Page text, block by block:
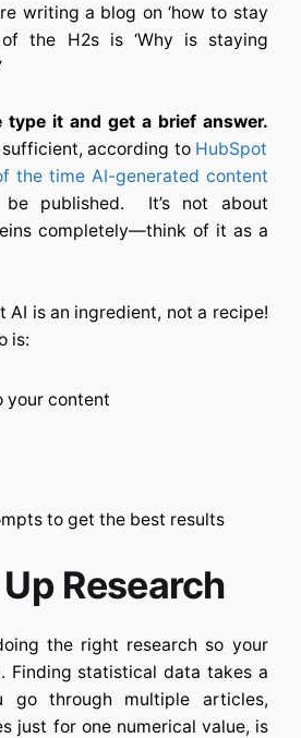
writing a blog on ‘how to stay
of the H2s is ‘Why is staying
type it and get a brief answer.
according toHubSpot
the time AI-generated content
published. It’s not about
completely—think of it as a
AI is an ingredient, not a recipe!
is:
your content
to get the best results
Research
the right research so your
Finding statistical data takes a
go through multiple articles,
just for one numerical value, is